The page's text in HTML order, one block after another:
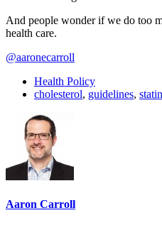
And people wonder if we do too
health care.
@aaronecarroll
Health Policy
cholesterol, guidelines,
Aaron Carroll